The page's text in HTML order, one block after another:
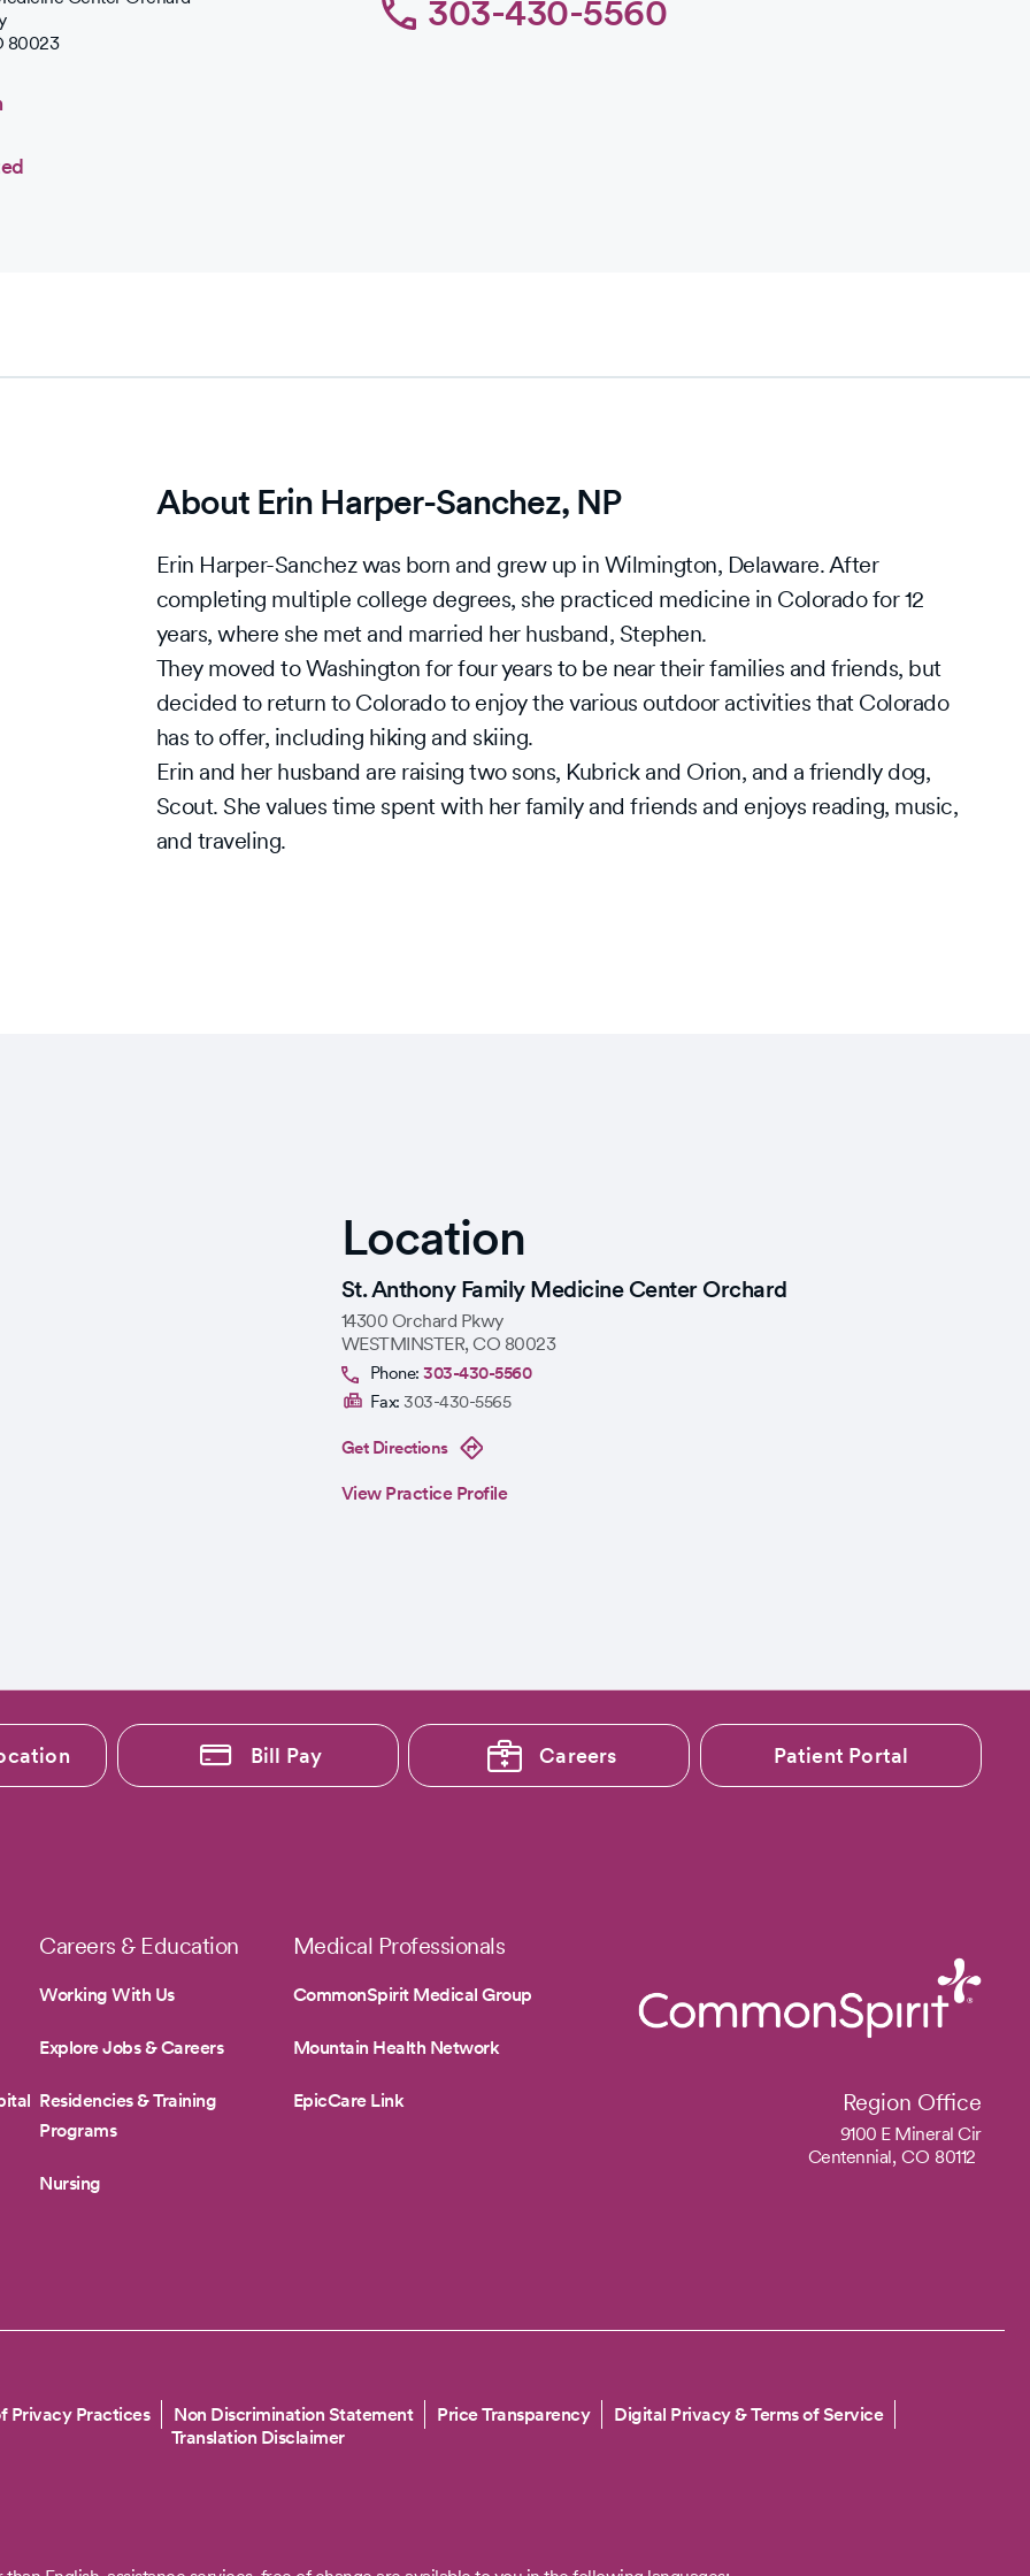
80023
303-430-5560
About Erin Harper-Sanchez, NP
Erin Harper-Sanchez was born and grew up in Wilmington, Delaware. After
completing multiple college degrees, she practiced medicine in Colorado for 12
years, where she met and married her husband, Stephen.
They moved to Washington for four years to be near their families and friends, but
decided to return to Colorado to enjoy the various outdoor activities that Colorado
has to offer, including hiking and skiing.
Erin and her husband are raising two sons, Kubrick and Orion, and a friendly dog,
Scout. She values time spent with her family and friends and enjoys reading, music,
and traveling.
Location
St. Anthony Family Medicine Center Orchard
14300 Orchard Pkwy
WESTMINSTER, CO 80023
Phone: 303-430-5560
Fax: 303-430-5565
Get Directions
View Practice Profile
Bill Pay Careers Patient Portal
Careers & Education
Working With Us
Explore Jobs & Careers
Residencies & Training
Programs
Nursing
Medical Professionals
CommonSpirit Medical Group
Mountain Health Network
EpicCare Link Region Office
9100 E Mineral Cir
Centennial, CO 80112
Privacy Practices Non Discrimination Statement Price Transparency
Digital Privacy & Terms of Service
Translation Disclaimer